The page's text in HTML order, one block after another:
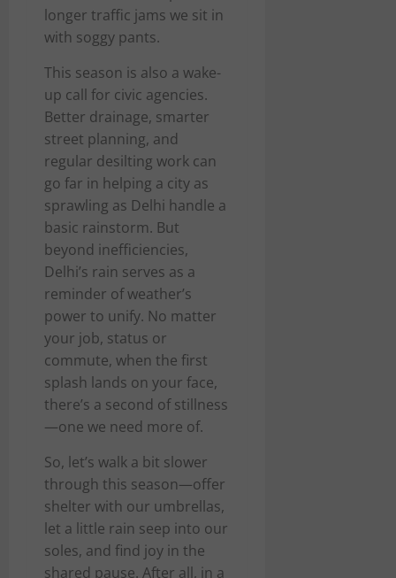
longer traffic jams we sit in
with soggy pants.
This season is also a wake-
up call for civic agencies.
Better drainage, smarter
street planning, and
regular desilting work can
go far in helping a city as
sprawling as Delhi handle a
basic rainstorm. But
beyond inefficiencies,
Delhi’s rain serves as a
reminder of weather’s
power to unify. No matter
your job, status or
commute, when the first
splash lands on your face,
there’s a second of stillness
—one we need more of.
So, let’s walk a bit slower
through this season—offer
shelter with our umbrellas,
let a little rain seep into our
soles, and find joy in the
shared pause. After all, in a